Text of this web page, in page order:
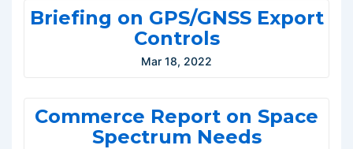
Briefing on GPS/GNSS Export
Controls
Mar 18, 2022
Commerce Report on Space
Spectrum Needs